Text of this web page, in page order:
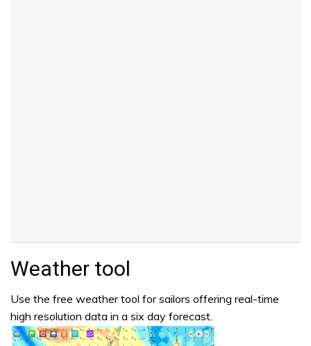
Weather tool
Use the free weather tool for sailors offering real-time
high resolution data in a six day forecast.